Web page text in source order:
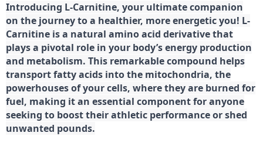
Introducing L-Carnitine, your ultimate companion
on the journey to a healthier, more energetic you! L-
Carnitine is a natural amino acid derivative that
plays a pivotal role in your body’s energy production
and metabolism. This remarkable compound helps
transport fatty acids into the mitochondria, the
powerhouses of your cells, where they are burned for
fuel, making it an essential component for anyone
seeking to boost their athletic performance or shed
unwanted pounds.